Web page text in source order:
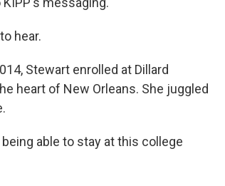
hear.
Stewart enrolled at Dillard
heart of New Orleans. She juggled
able to stay at this college